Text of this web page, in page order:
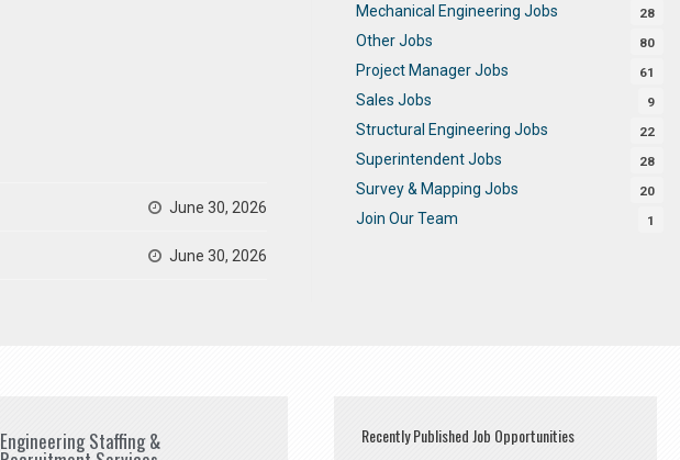
June 30, 2026
June 30, 2026
Mechanical Engineering Jobs 28
Other Jobs 80
Project Manager Jobs 61
Sales Jobs 9
Structural Engineering Jobs 22
Superintendent Jobs 28
Survey & Mapping Jobs 20
Join Our Team 1
Engineering Staffing & Recently Published Job Opportunities